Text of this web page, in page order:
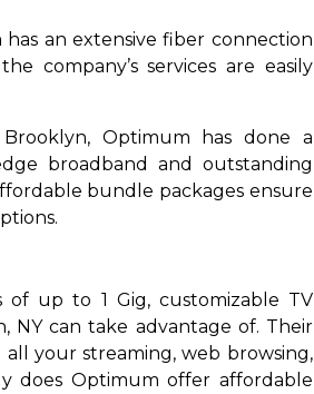
an extensive fiber connection
company’s services are easily
Optimum has done a
broadband and outstanding
bundle packages ensure
up to 1 Gig, customizable TV
NY can take advantage of. Their
your streaming, web browsing,
does Optimum offer affordable